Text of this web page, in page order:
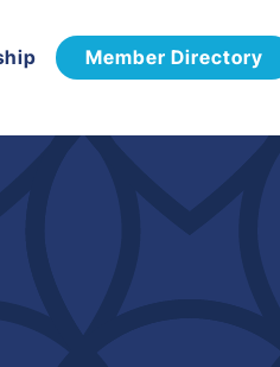
Member Directory